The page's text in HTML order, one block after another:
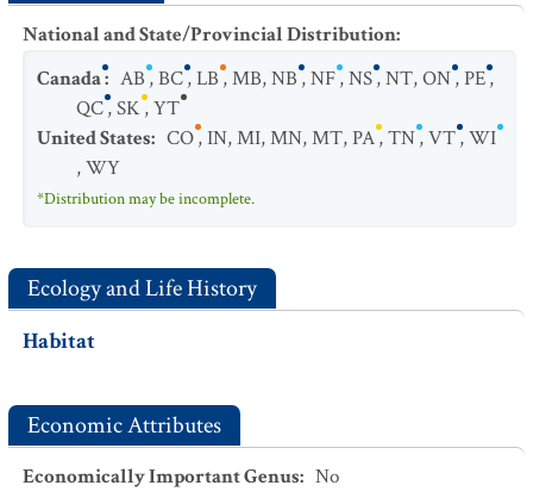
National and State/Provincial Distribution:
Canada: AB,BC,LB,MB,NB,NF,NS,NT,ON,PE,
QC,SK,YT
United States: CO,IN,MI,MN,MT,PA,TN,VT,WI
,WY
*Distribution may be incomplete.
Ecology and Life History
Habitat
Economic Attributes
Economically Important Genus: No